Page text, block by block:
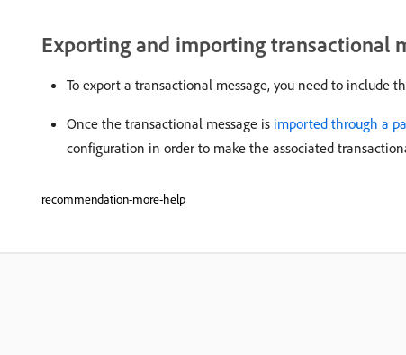
Exporting and importing transactional
To export a transactional message, you need to include
Once the transactional message is imported through a
configuration in order to make the associated
recommendation-more-help